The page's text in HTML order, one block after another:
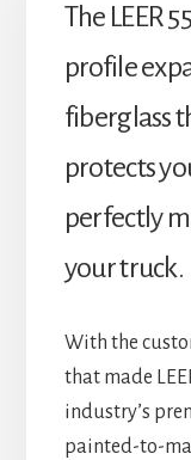
The LEER
profile
fiberglass
protects
perfectly
your truck.
With the
that made
industry’s
painted-to-